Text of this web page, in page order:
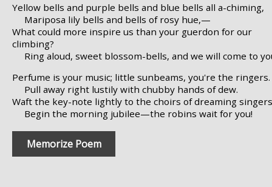
Yellow bells and purple bells and blue bells all a-chiming,
Mariposa lily bells and bells of rosy hue,—
What could more inspire us than your guerdon for our
climbing?
Ring aloud, sweet blossom-bells, and we will come to
Perfume is your music; little sunbeams, you're the ringers.
Pull away right lustily with chubby hands of dew.
Waft the key-note lightly to the choirs of dreaming
Begin the morning jubilee—the robins wait for you!
Memorize Poem